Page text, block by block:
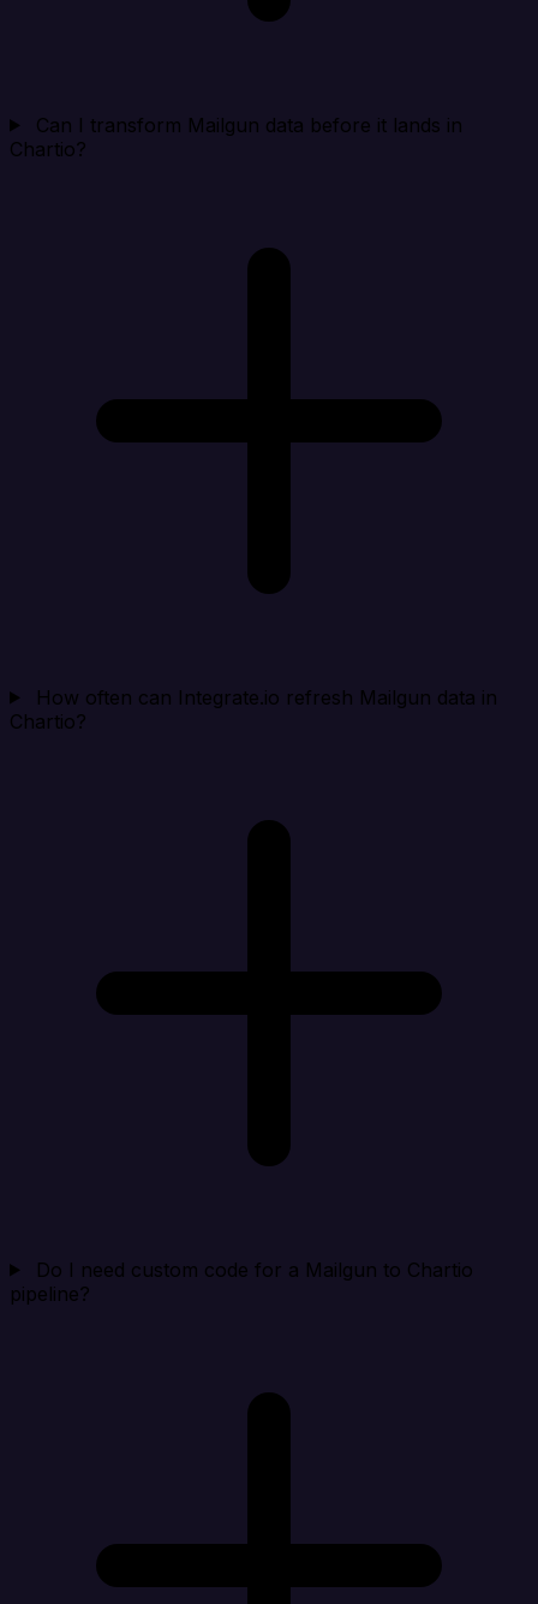
Can I transform Mailgun data before it lands in
Chartio?
How often can Integrate.io refresh Mailgun data in
Chartio?
Do I need custom code for a Mailgun to Chartio
pipeline?